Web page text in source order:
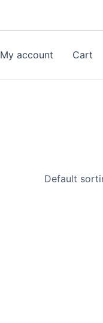
My account Cart